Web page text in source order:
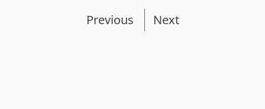
Previous Next